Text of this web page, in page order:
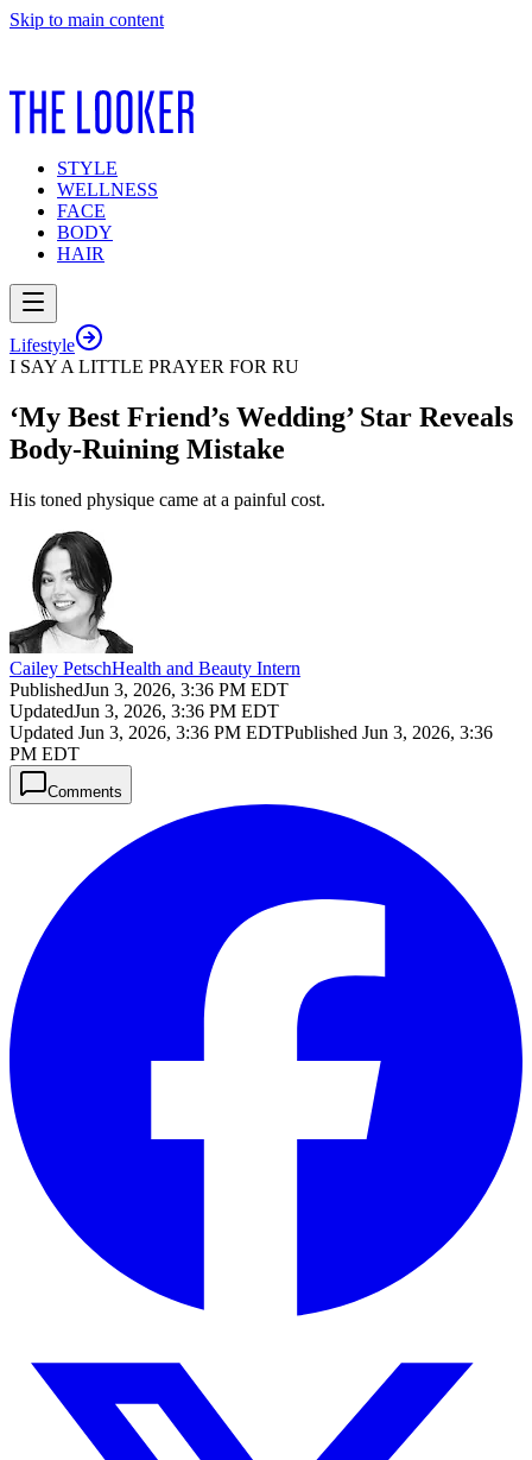
Skip to main content
STYLE
WELLNESS
FACE
BODY
HAIR
Lifestyle
I SAY A LITTLE PRAYER FOR RU
‘My Best Friend’s Wedding’ Star Reveals
Body-Ruining Mistake
His toned physique came at a painful cost.
Cailey PetschHealth and Beauty Intern
PublishedJun 3, 2026, 3:36 PM EDT
UpdatedJun 3, 2026, 3:36 PM EDT
Updated Jun 3, 2026, 3:36 PM EDTPublished Jun 3, 2026, 3:36
PM EDT
Comments